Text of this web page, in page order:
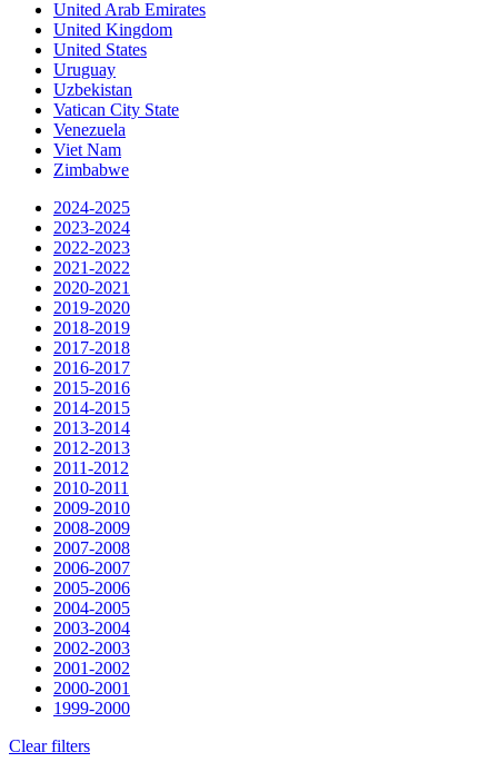
United Arab Emirates
United Kingdom
United States
Uruguay
Uzbekistan
Vatican City State
Venezuela
Viet Nam
Zimbabwe
2024-2025
2023-2024
2022-2023
2021-2022
2020-2021
2019-2020
2018-2019
2017-2018
2016-2017
2015-2016
2014-2015
2013-2014
2012-2013
2011-2012
2010-2011
2009-2010
2008-2009
2007-2008
2006-2007
2005-2006
2004-2005
2003-2004
2002-2003
2001-2002
2000-2001
1999-2000
Clear filters